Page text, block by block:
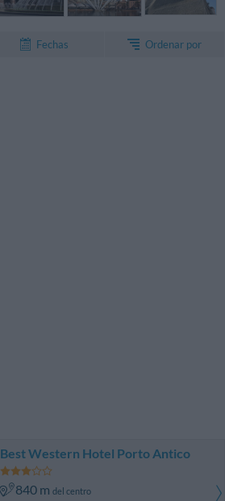
Fechas Ordenar por
Best Western Hotel Porto Antico
840 m del centro